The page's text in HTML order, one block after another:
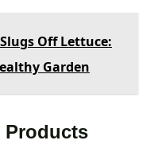
Off Lettuce:
Garden
Products